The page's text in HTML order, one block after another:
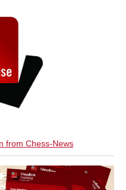
from Chess-News